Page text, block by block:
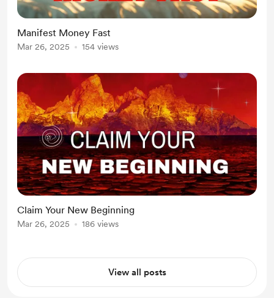
Manifest Money Fast
Mar 26, 2025 154 views
Claim Your New Beginning
Mar 26, 2025 186 views
View all posts